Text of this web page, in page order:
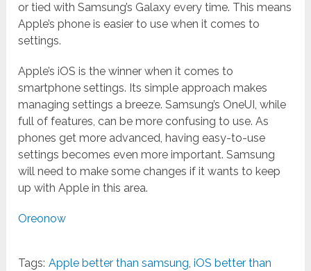
or tied with Samsung’s Galaxy every time. This means
Apple’s phone is easier to use when it comes to
settings.
Apple’s iOS is the winner when it comes to
smartphone settings. Its simple approach makes
managing settings a breeze. Samsung’s OneUI, while
full of features, can be more confusing to use. As
phones get more advanced, having easy-to-use
settings becomes even more important. Samsung
will need to make some changes if it wants to keep
up with Apple in this area.
Oreonow
Tags: Apple better than samsung,iOS better than